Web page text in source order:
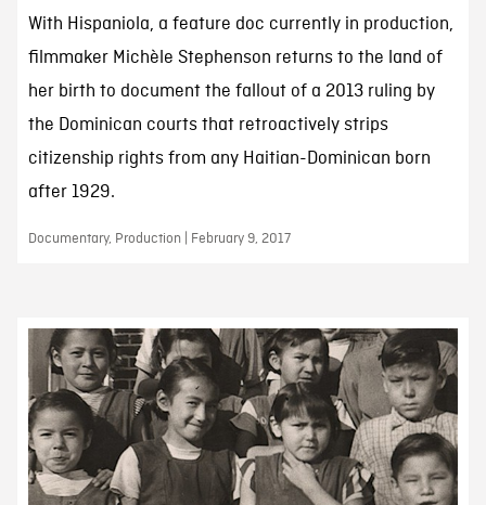
With Hispaniola, a feature doc currently in production,
filmmaker Michèle Stephenson returns to the land of
her birth to document the fallout of a 2013 ruling by
the Dominican courts that retroactively strips
citizenship rights from any Haitian-Dominican born
after 1929.
Documentary, Production | February 9, 2017